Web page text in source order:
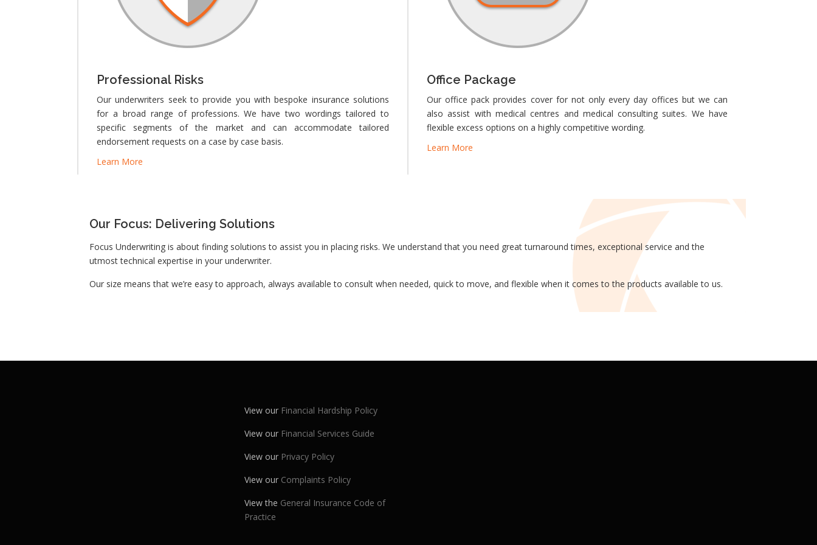
Professional Risks
Our underwriters seek to provide you with bespoke insurance solutions
for a broad range of professions. We have two wordings tailored to
specific segments of the market and can accommodate tailored
endorsement requests on a case by case basis.
Learn More
Office Package
Our office pack provides cover for not only every day offices but we can
also assist with medical centres and medical consulting suites. We have
flexible excess options on a highly competitive wording.
Learn More
Our Focus: Delivering Solutions
Focus Underwriting is about finding solutions to assist you in placing risks. We understand that you need great turnaround times, exceptional service and the
utmost technical expertise in your underwriter.
Our size means that we’re easy to approach, always available to consult when needed, quick to move, and flexible when it comes to the products available to us.
View our Financial Hardship Policy
View our Financial Services Guide
View our Privacy Policy
View our Complaints Policy
View the General Insurance Code of
Practice